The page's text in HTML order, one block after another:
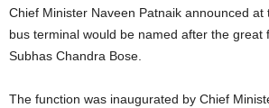
Chief Minister Naveen Patnaik announced
bus terminal would be named after the great
Subhas Chandra Bose.
The function was inaugurated by Chief